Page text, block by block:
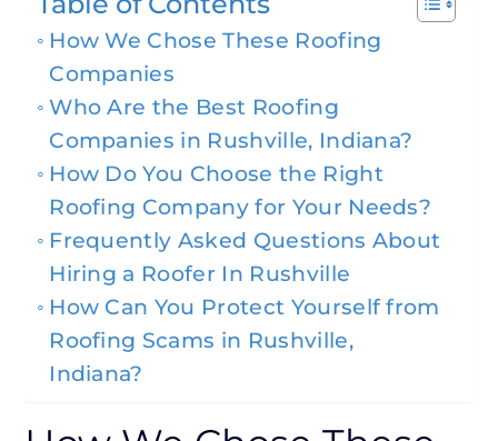
How We Chose These Roofing
Companies
Who Are the Best Roofing
Companies in Rushville, Indiana?
How Do You Choose the Right
Roofing Company for Your Needs?
Frequently Asked Questions About
Hiring a Roofer In Rushville
How Can You Protect Yourself from
Roofing Scams in Rushville,
Indiana?